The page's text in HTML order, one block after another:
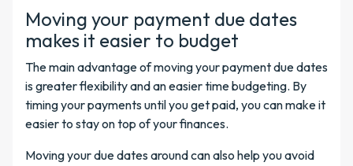
Moving your payment due dates
makes it easier to budget
The main advantage of moving your payment due dates
is greater flexibility and an easier time budgeting. By
timing your payments until you get paid, you can make it
easier to stay on top of your finances.
Moving your due dates around can also help you avoid